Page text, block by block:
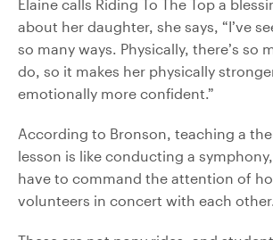
Elaine calls Riding To The Top a
about her daughter, she says, “I’ve
so many ways. Physically, there’s so
do, so it makes her physically
emotionally more confident.”
According to Bronson, teaching a
lesson is like conducting a
have to command the attention of
volunteers in concert with each other.